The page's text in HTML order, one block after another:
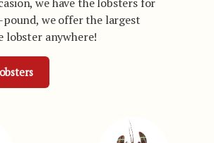
we offer the largest
lobster anywhere!